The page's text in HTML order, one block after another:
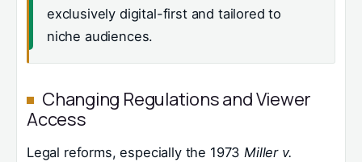
exclusively digital-first and tailored to
niche audiences.
Changing Regulations and Viewer
Access
Legal reforms, especially the 1973Miller v.